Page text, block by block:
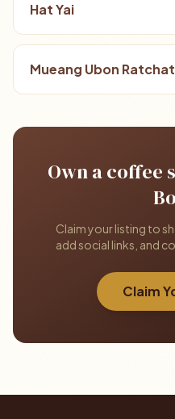
Hat Yai
Mueang Ubon
Own a coffee
Claim your listing to
add social links, and
Claim